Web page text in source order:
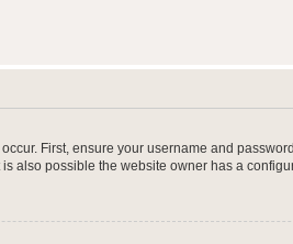
First, ensure your username and
also possible the website owner has a